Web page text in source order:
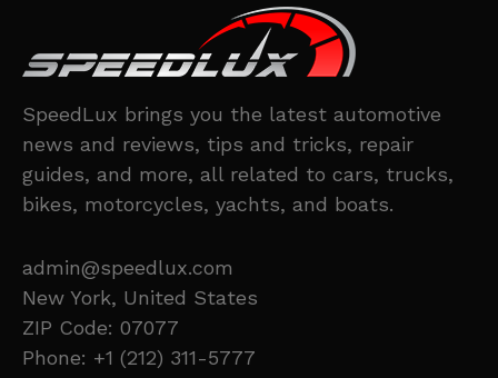
SpeedLux brings you the latest automotive
news and reviews, tips and tricks, repair
guides, and more, all related to cars, trucks,
bikes, motorcycles, yachts, and boats.
admin@speedlux.com
New York, United States
ZIP Code: 07077
Phone: +1 (212) 311-5777